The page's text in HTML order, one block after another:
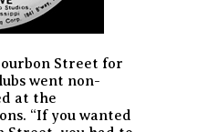
Street for
went non-
at the
“If you wanted